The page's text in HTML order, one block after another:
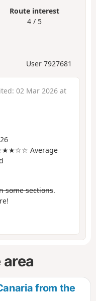
Route interest
4 / 5
User 7927681
02 Mar 2026 at
Average
some sections.
from the